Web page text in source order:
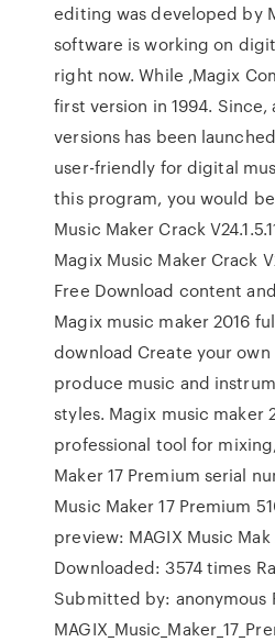
editing was developed by
software is working on
right now. While ,Magix
first version in 1994.
versions has been
user-friendly for digital
this program, you would
Music Maker Crack
Magix Music Maker Crack
Free Download content
Magix music maker 2016
download Create your
produce music and
styles. Magix music maker
professional tool for
Maker 17 Premium serial
Music Maker 17 Premium
preview: MAGIX Music
Downloaded: 3574 times
Submitted by: anonymous